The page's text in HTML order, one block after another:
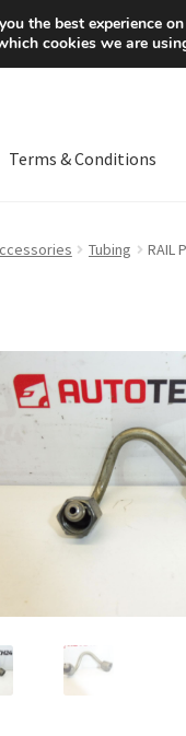
Terms & Conditions
Tubing RAIL
the best experience
cookies we are